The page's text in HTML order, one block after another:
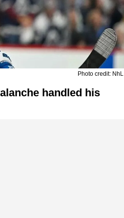
Photo credit: NhL
handled his